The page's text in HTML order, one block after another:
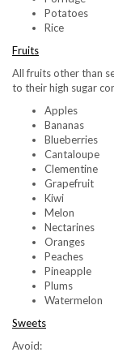
Potatoes
Rice
Fruits
All fruits other than
to their high sugar
Apples
Bananas
Blueberries
Cantaloupe
Clementine
Grapefruit
Kiwi
Melon
Nectarines
Oranges
Peaches
Pineapple
Plums
Watermelon
Sweets
Avoid: